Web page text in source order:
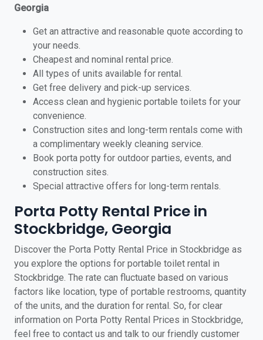
Georgia
Get an attractive and reasonable quote according to
your needs.
Cheapest and nominal rental price.
All types of units available for rental.
Get free delivery and pick-up services.
Access clean and hygienic portable toilets for your
convenience.
Construction sites and long-term rentals come with
a complimentary weekly cleaning service.
Book porta potty for outdoor parties, events, and
construction sites.
Special attractive offers for long-term rentals.
Porta Potty Rental Price in
Stockbridge, Georgia
Discover the Porta Potty Rental Price in Stockbridge as
you explore the options for portable toilet rental in
Stockbridge. The rate can fluctuate based on various
factors like location, type of portable restrooms, quantity
of the units, and the duration for rental. So, for clear
information on Porta Potty Rental Prices in Stockbridge,
feel free to contact us and talk to our friendly customer